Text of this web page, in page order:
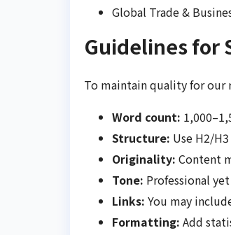
Global Trade &
Guidelines for
To maintain quality for our
Word count:
Structure: Use H2/
Originality: Content
Tone: Professional
Links: You may
Formatting: Add